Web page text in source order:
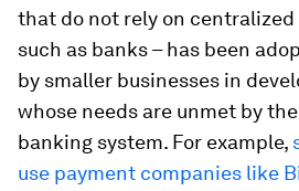
that do not rely on
such as banks – has been
by smaller businesses in
whose needs are unmet by
banking system. For example,
use payment companies like